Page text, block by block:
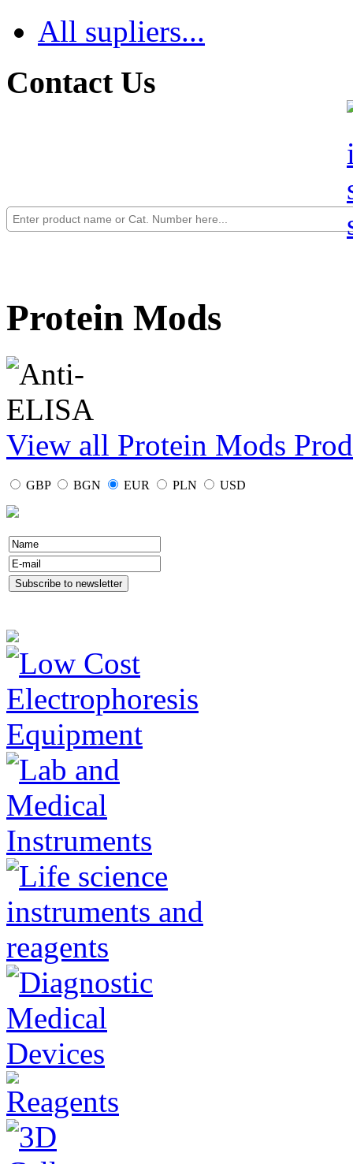
All supliers...
Contact Us
Protein Mods
View all Protein Mods
GBP BGN EUR PLN USD